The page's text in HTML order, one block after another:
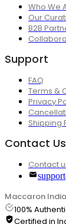
Who We
Our
B2B
Support
FAQ
Terms &
Privacy
Shipping
Contact Us
Contact
Maccaron
100%
Certified in